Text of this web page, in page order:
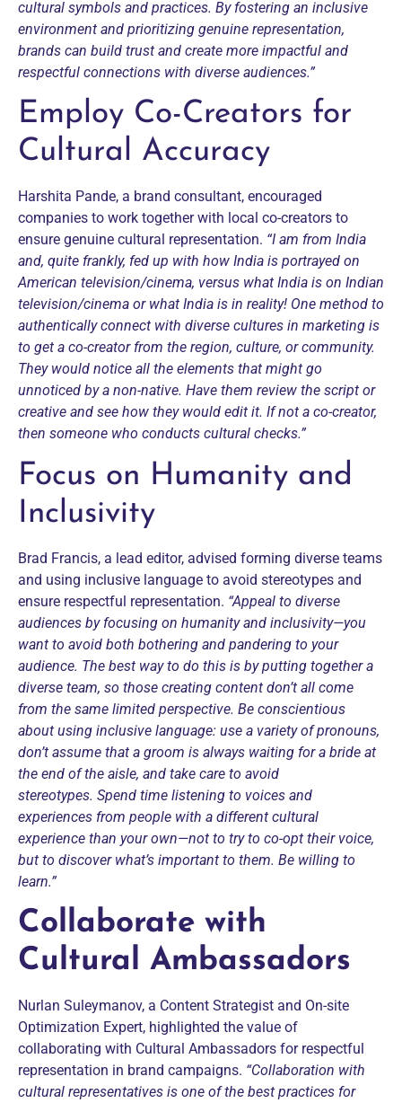
cultural symbols and practices. By fostering an inclusive
environment and prioritizing genuine representation,
brands can build trust and create more impactful and
respectful connections with diverse audiences.”
Employ Co-Creators for
Cultural Accuracy
Harshita Pande, a brand consultant, encouraged
companies to work together with local co-creators to
ensure genuine cultural representation. “I am from India
and, quite frankly, fed up with how India is portrayed on
American television/cinema, versus what India is on Indian
television/cinema or what India is in reality! One method to
authentically connect with diverse cultures in marketing is
to get a co-creator from the region, culture, or community.
They would notice all the elements that might go
unnoticed by a non-native. Have them review the script or
creative and see how they would edit it. If not a co-creator,
then someone who conducts cultural checks.”
Focus on Humanity and
Inclusivity
Brad Francis, a lead editor, advised forming diverse teams
and using inclusive language to avoid stereotypes and
ensure respectful representation. “Appeal to diverse
audiences by focusing on humanity and inclusivity—you
want to avoid both bothering and pandering to your
audience. The best way to do this is by putting together a
diverse team, so those creating content don’t all come
from the same limited perspective. Be conscientious
about using inclusive language: use a variety of pronouns,
don’t assume that a groom is always waiting for a bride at
the end of the aisle, and take care to avoid
stereotypes. Spend time listening to voices and
experiences from people with a different cultural
experience than your own—not to try to co-opt their voice,
but to discover what’s important to them. Be willing to
learn.”
Collaborate with
Cultural Ambassadors
Nurlan Suleymanov, a Content Strategist and On-site
Optimization Expert, highlighted the value of
collaborating with Cultural Ambassadors for respectful
representation in brand campaigns. “Collaboration with
cultural representatives is one of the best practices for